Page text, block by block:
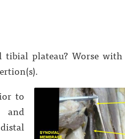
plateau? Worse
to